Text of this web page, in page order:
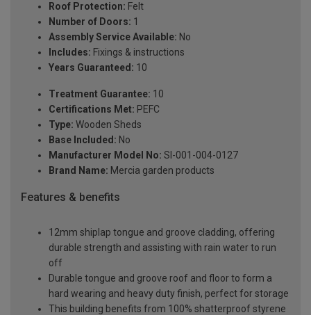
Roof Protection: Felt
Number of Doors: 1
Assembly Service Available: No
Includes: Fixings & instructions
Years Guaranteed: 10
Treatment Guarantee: 10
Certifications Met: PEFC
Type: Wooden Sheds
Base Included: No
Manufacturer Model No: SI-001-004-0127
Brand Name: Mercia garden products
Features & benefits
12mm shiplap tongue and groove cladding, offering
durable strength and assisting with rain water to run
off
Durable tongue and groove roof and floor to form a
hard wearing and heavy duty finish, perfect for storage
This building benefits from 100% shatterproof styrene